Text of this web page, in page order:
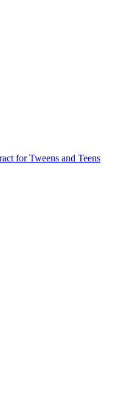
for Tweens and Teens